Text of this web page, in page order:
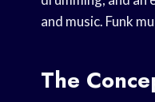
and music. Funk
The